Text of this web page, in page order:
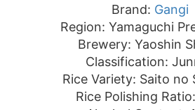
Brand: Gangi
Region: Yamaguchi
Brewery: Yaoshin
Classification:
Rice Variety: Saito no
Rice Polishing